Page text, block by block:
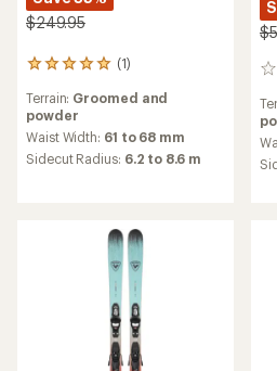
$249.95
(1)
1
with
an
average
rating
Terrain: Groomed and
powder
Waist Width: 61 to 68 mm
Sidecut Radius: 6.2 to 8.6 m
0